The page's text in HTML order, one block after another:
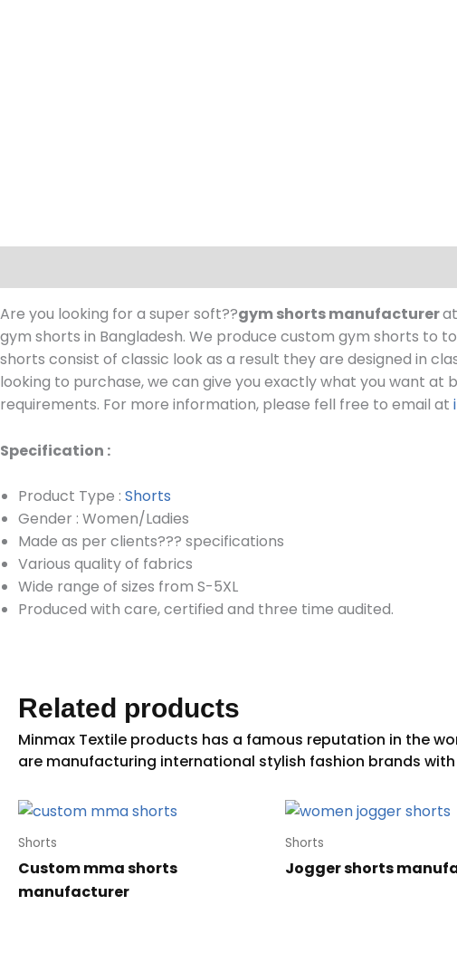
Are you looking for a super soft??gym shorts manufacturer
gym shorts in Bangladesh. We produce custom gym shorts to
shorts consist of classic look as a result they are designed in
looking to purchase, we can give you exactly what you want at
requirements. For more information, please fell free to email at
Specification :
Product Type : Shorts
Gender : Women/Ladies
Made as per clients??? specifications
Various quality of fabrics
Wide range of sizes from S-5XL
Produced with care, certified and three time audited.
Related products
Shorts
Custom mma shorts
manufacturer
Shorts
Jogger shorts